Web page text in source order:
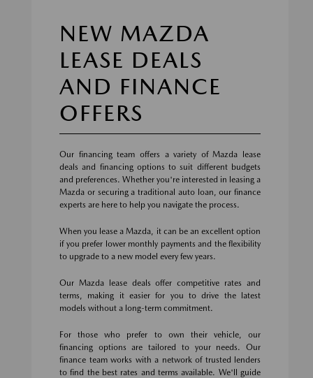
NEW MAZDA
LEASE DEALS
AND FINANCE
OFFERS
Our financing team offers a variety of Mazda lease
deals and financing options to suit different budgets
and preferences. Whether you're interested in leasing a
Mazda or securing a traditional auto loan, our finance
experts are here to help you navigate the process.
When you lease a Mazda, it can be an excellent option
if you prefer lower monthly payments and the flexibility
to upgrade to a new model every few years.
Our Mazda lease deals offer competitive rates and
terms, making it easier for you to drive the latest
models without a long-term commitment.
For those who prefer to own their vehicle, our
financing options are tailored to your needs. Our
finance team works with a network of trusted lenders
to find the best rates and terms available. We'll guide